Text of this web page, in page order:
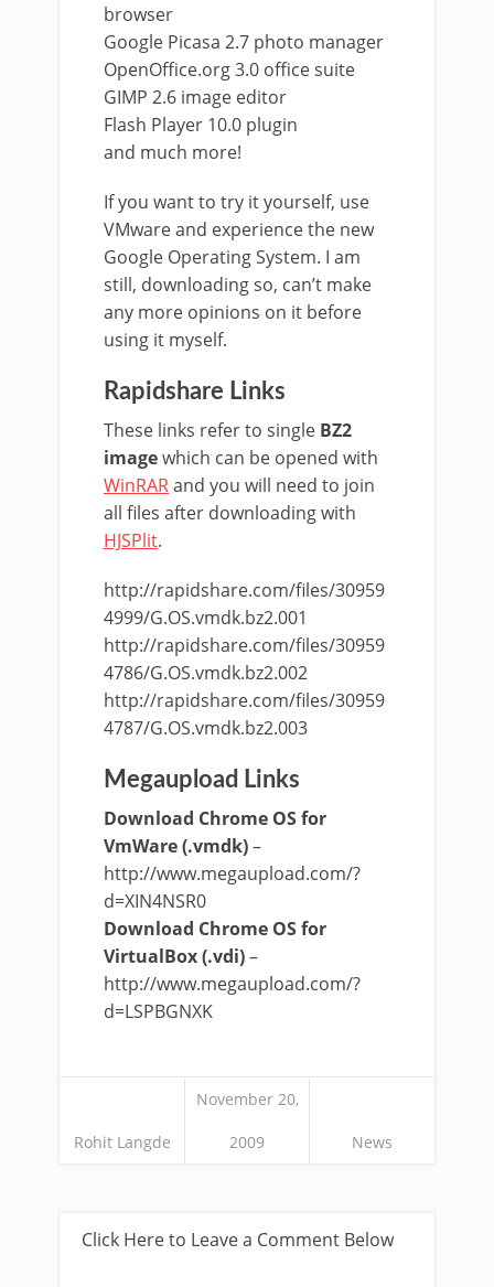
browser
Google Picasa 2.7 photo manager
OpenOffice.org 3.0 office suite
GIMP 2.6 image editor
Flash Player 10.0 plugin
and much more!
If you want to try it yourself, use
VMware and experience the new
Google Operating System. I am
still, downloading so, can’t make
any more opinions on it before
using it myself.
Rapidshare Links
These links refer to single BZ2
imagewhich can be opened with
WinRARand you will need to join
all files after downloading with
HJSPlit.
http://rapidshare.com/files/30959
4999/G.OS.vmdk.bz2.001
http://rapidshare.com/files/30959
4786/G.OS.vmdk.bz2.002
http://rapidshare.com/files/30959
4787/G.OS.vmdk.bz2.003
Megaupload Links
Download Chrome OS for
VmWare (.vmdk)–
http://www.megaupload.com/?
d=XIN4NSR0
Download Chrome OS for
VirtualBox (.vdi)–
http://www.megaupload.com/?
d=LSPBGNXK
Rohit Langde
November 20,
2009 News
Click Here to Leave a Comment Below